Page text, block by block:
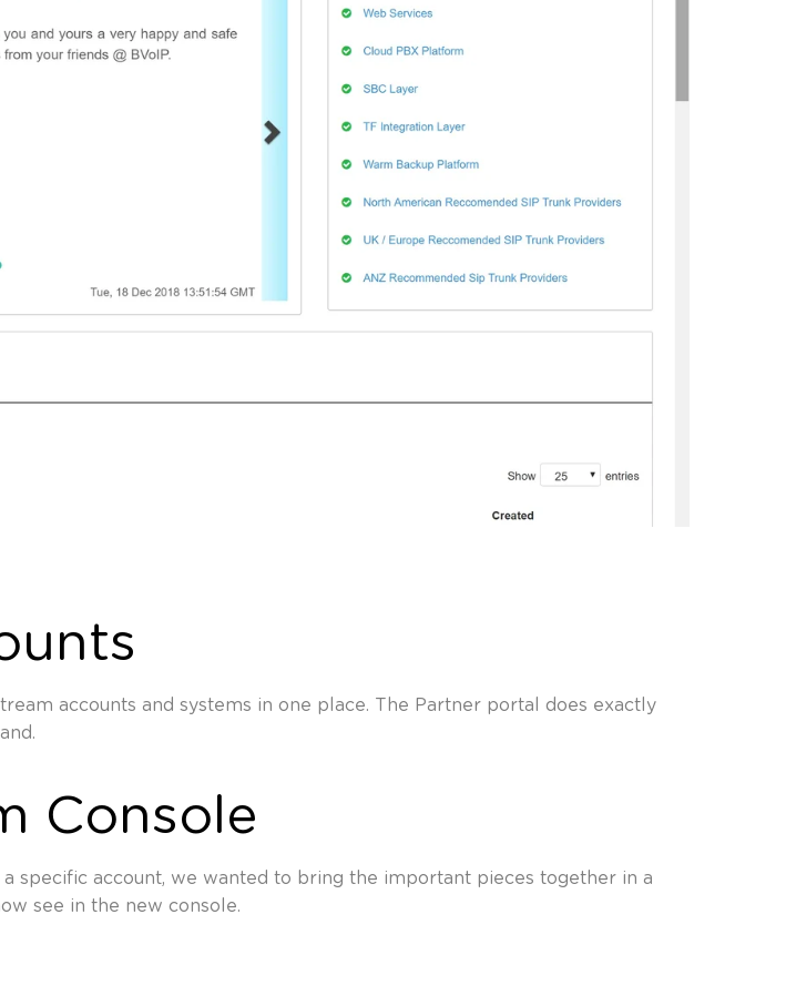
accounts and systems in one place. The Partner portal does exactly
Console
specific account, we wanted to bring the important pieces together in a
see in the new console.